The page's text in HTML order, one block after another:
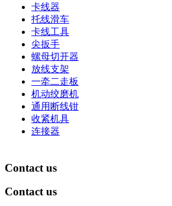
卡线器
托线滑车
卡线工具
尖扳手
螺母切开器
放线支架
一牵二走板
机动绞磨机
通用断线钳
收紧机具
连接器
Contact us
Contact us